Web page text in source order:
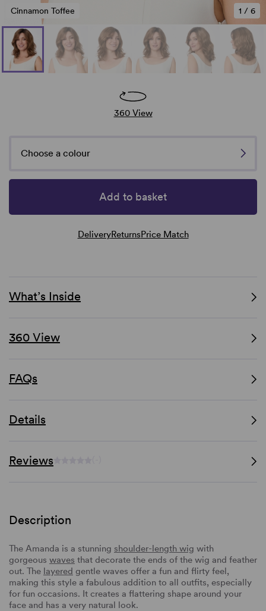
1 / 6
Cinnamon Toffee
360 View
Choose a colour
Add to basket
DeliveryReturnsPrice Match
What’s Inside
360 View
FAQs
Details
Reviews
Description
The Amanda is a stunning shoulder-length wig with
gorgeous waves that decorate the ends of the wig and feather
out. The layered gentle waves offer a fun and flirty feel,
making this style a fabulous addition to all outfits, especially
for fun occasions. It creates a flattering shape around your
face and has a very natural look.